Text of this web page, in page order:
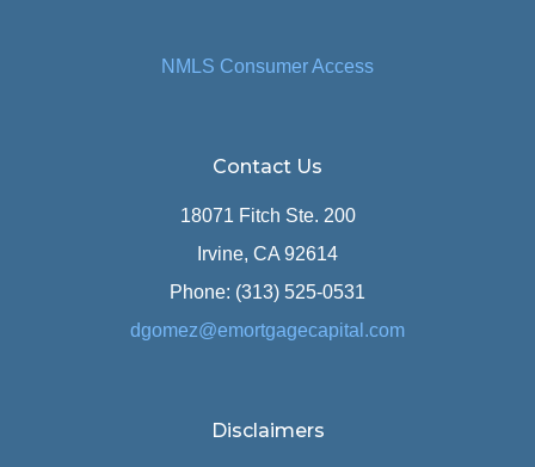
NMLS Consumer Access
Contact Us
18071 Fitch Ste. 200
Irvine, CA 92614
Phone: (313) 525-0531
dgomez@emortgagecapital.com
Disclaimers